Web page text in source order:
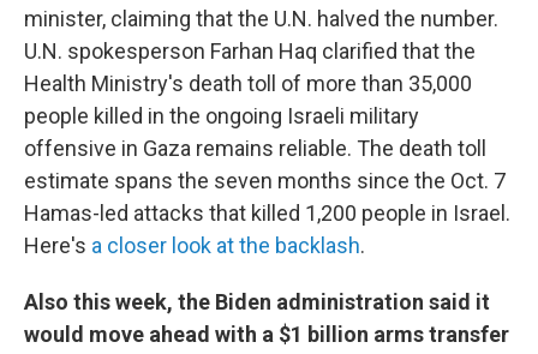
minister, claiming that the U.N. halved the number.
U.N. spokesperson Farhan Haq clarified that the
Health Ministry's death toll of more than 35,000
people killed in the ongoing Israeli military
offensive in Gaza remains reliable. The death toll
estimate spans the seven months since the Oct. 7
Hamas-led attacks that killed 1,200 people in Israel.
Here's a closer look at the backlash.
Also this week, the Biden administration said it
would move ahead with a $1 billion arms transfer